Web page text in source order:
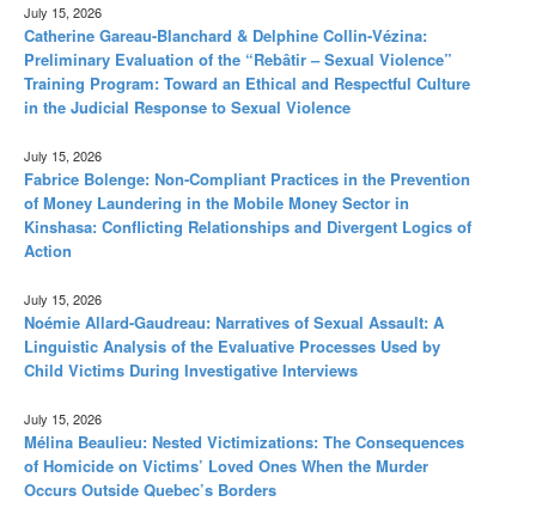
July 15, 2026
Catherine Gareau-Blanchard & Delphine Collin-Vézina:
Preliminary Evaluation of the “Rebâtir – Sexual Violence”
Training Program: Toward an Ethical and Respectful Culture
in the Judicial Response to Sexual Violence
July 15, 2026
Fabrice Bolenge: Non-Compliant Practices in the Prevention
of Money Laundering in the Mobile Money Sector in
Kinshasa: Conflicting Relationships and Divergent Logics of
Action
July 15, 2026
Noémie Allard-Gaudreau: Narratives of Sexual Assault: A
Linguistic Analysis of the Evaluative Processes Used by
Child Victims During Investigative Interviews
July 15, 2026
Mélina Beaulieu: Nested Victimizations: The Consequences
of Homicide on Victims’ Loved Ones When the Murder
Occurs Outside Quebec’s Borders